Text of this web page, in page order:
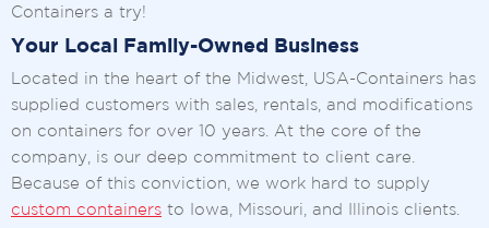
Containers a try!
Your Local Family-Owned Business
Located in the heart of the Midwest, USA-Containers has
supplied customers with sales, rentals, and modifications
on containers for over 10 years. At the core of the
company, is our deep commitment to client care.
Because of this conviction, we work hard to supply
custom containers to Iowa, Missouri, and Illinois clients.